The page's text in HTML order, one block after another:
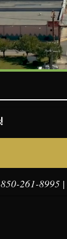
850-261-8995 |